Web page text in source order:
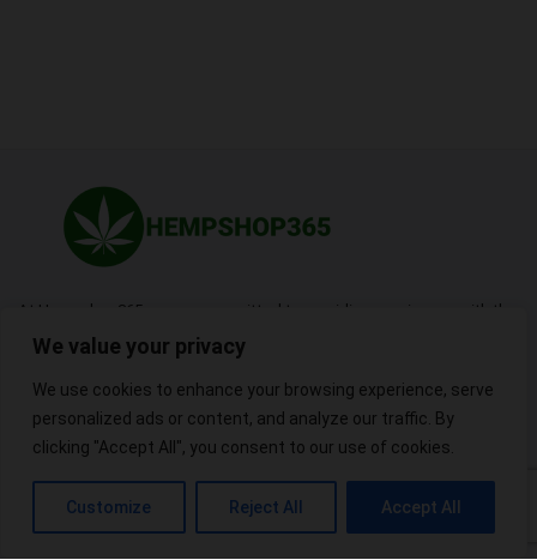
We value your privacy
We use cookies to enhance your browsing experience, serve
personalized ads or content, and analyze our traffic. By
clicking "Accept All", you consent to our use of cookies.
Customize Reject All Accept All
At Hempshop365, we are committed to providing our viewers with the
best possible products.
Useful Links
Blogs About Contact Sitemap